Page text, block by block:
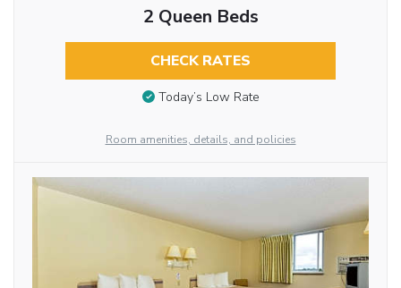
2 Queen Beds
CHECK RATES
Today’s Low Rate
Room amenities, details, and policies